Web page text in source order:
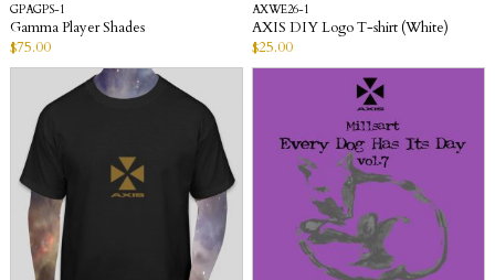
GPAGPS-1
Gamma Player Shades
$75.00
AXWE26-1
AXIS DIY Logo T-shirt (White)
$25.00